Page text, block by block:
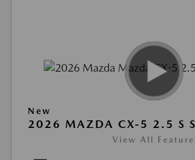
New
2026 MAZDA CX-5 2.5 S
View All